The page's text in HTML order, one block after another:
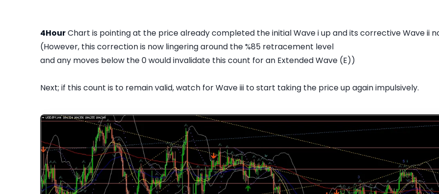
4HourChart is pointing at the price already completed the initial Wave i up and its corrective Wave ii
(However, this correction is now lingering around the %85 retracement level
and any moves below the 0 would invalidate this count for an Extended Wave (E))
Next; if this count is to remain valid, watch for Wave iii to start taking the price up again impulsively.